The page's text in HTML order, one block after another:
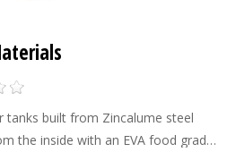
tanks built from Zincalume steel
the inside with an EVA food grade